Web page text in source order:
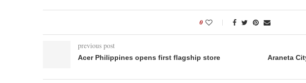
0
previous post
Acer Philippines opens first flagship store
Araneta